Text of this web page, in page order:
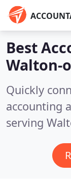
Best
Walton-
Quickly
accounting
serving